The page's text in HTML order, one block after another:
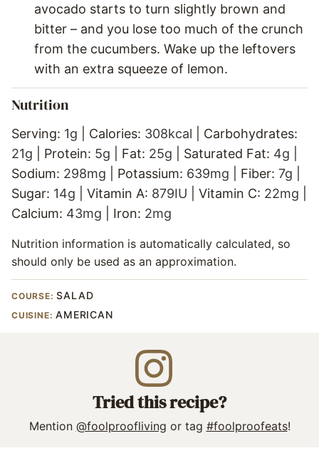
avocado starts to turn slightly brown and
bitter – and you lose too much of the crunch
from the cucumbers. Wake up the leftovers
with an extra squeeze of lemon.
Nutrition
Serving: 1g Calories: 308kcal
Carbohydrates:
21g Protein: 5g Fat: 25g Saturated Fat: 4g
Sodium: 298mg Potassium: 639mg Fiber: 7g
Sugar: 14g Vitamin A: 879IU Vitamin C: 22mg
Calcium: 43mg Iron: 2mg
Nutrition information is automatically calculated, so
should only be used as an approximation.
COURSE:SALAD
CUISINE:AMERICAN
Tried this recipe?
Mention @foolproofliving or tag #foolproofeats!